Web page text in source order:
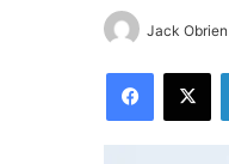
Jack Obrien
Facebook
X